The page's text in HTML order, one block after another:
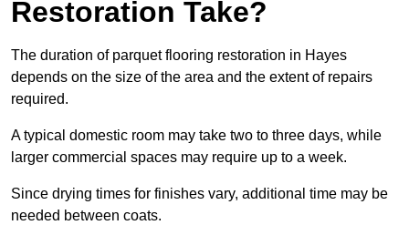
Restoration Take?
The duration of parquet flooring restoration in Hayes
depends on the size of the area and the extent of repairs
required.
A typical domestic room may take two to three days, while
larger commercial spaces may require up to a week.
Since drying times for finishes vary, additional time may be
needed between coats.